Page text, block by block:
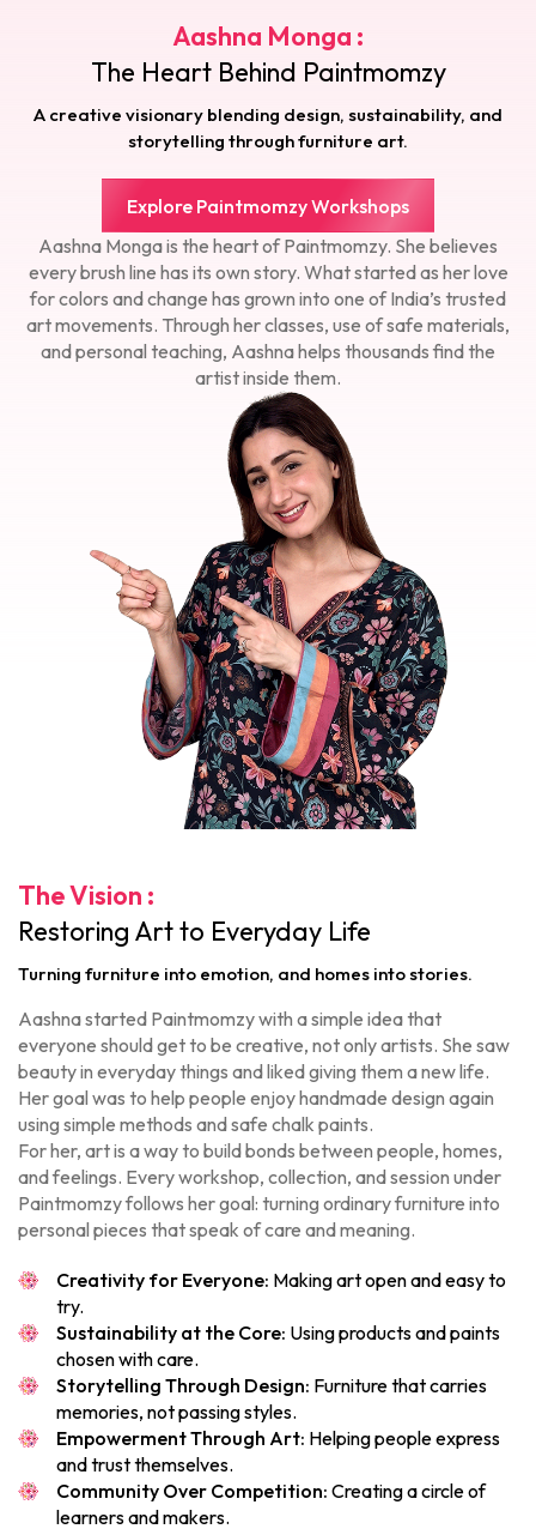
Aashna Monga :
The Heart Behind Paintmomzy
A creative visionary blending design, sustainability, and
storytelling through furniture art.
Explore Paintmomzy Workshops
Aashna Monga is the heart of Paintmomzy. She believes
every brush line has its own story. What started as her love
for colors and change has grown into one of India’s trusted
art movements. Through her classes, use of safe materials,
and personal teaching, Aashna helps thousands find the
artist inside them.
The Vision :
Restoring Art to Everyday Life
Turning furniture into emotion, and homes into stories.
Aashna started Paintmomzy with a simple idea that
everyone should get to be creative, not only artists. She saw
beauty in everyday things and liked giving them a new life.
Her goal was to help people enjoy handmade design again
using simple methods and safe chalk paints.
For her, art is a way to build bonds between people, homes,
and feelings. Every workshop, collection, and session under
Paintmomzy follows her goal: turning ordinary furniture into
personal pieces that speak of care and meaning.
Creativity for Everyone: Making art open and easy to
try.
Sustainability at the Core: Using products and paints
chosen with care.
Storytelling Through Design: Furniture that carries
memories, not passing styles.
Empowerment Through Art: Helping people express
and trust themselves.
Community Over Competition: Creating a circle of
learners and makers.